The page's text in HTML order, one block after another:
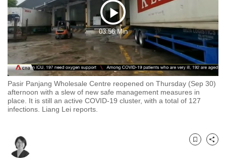
Play
Video
03:56 Min
Pasir Panjang Wholesale Centre reopened on Thursday (Sep 30)
afternoon with a slew of new safe management measures in
place. It is still an active COVID-19 cluster, with a total of 127
infections. Liang Lei reports.
Bookmark
Share
to
switch
browsers
but
we
want
your
experience
with
be